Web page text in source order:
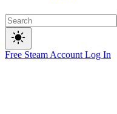
Free Steam Account Log In